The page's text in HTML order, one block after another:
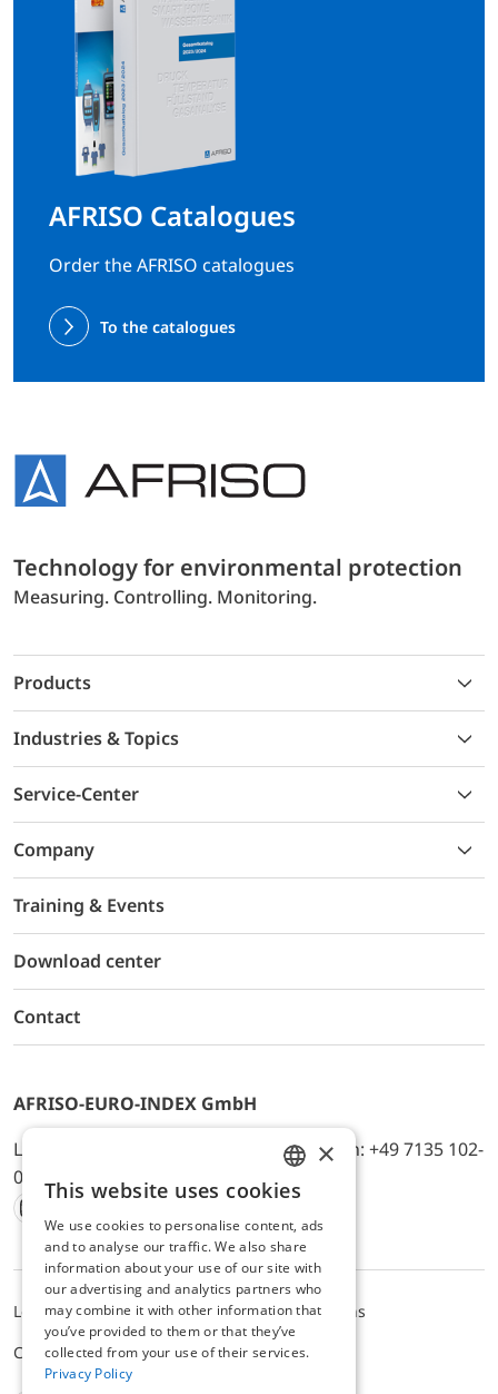
AFRISO Catalogues
Order the AFRISO catalogues
To the catalogues
Technology for environmental protection
Measuring. Controlling. Monitoring.
Products
Industries & Topics
Service-Center
Company
Training & Events
Download center
Contact
AFRISO-EURO-INDEX GmbH
Lindenstr. 20, D-74363 Güglingen, Telefon: +49 7135 102-
0, E-Mail: info@afriso.de
Instagram
Facebook
Youtube
LinkedIn
TikTokTwitter
Xing
Legal noticePrivacy PolicyTerms and Conditions
Cookie settings
ENGLISH
GERMAN
×
This website uses cookies
We use cookies to personalise content, ads
and to analyse our traffic. We also share
information about your use of our site with
our advertising and analytics partners who
may combine it with other information that
you’ve provided to them or that they’ve
collected from your use of their services.
Privacy Policy